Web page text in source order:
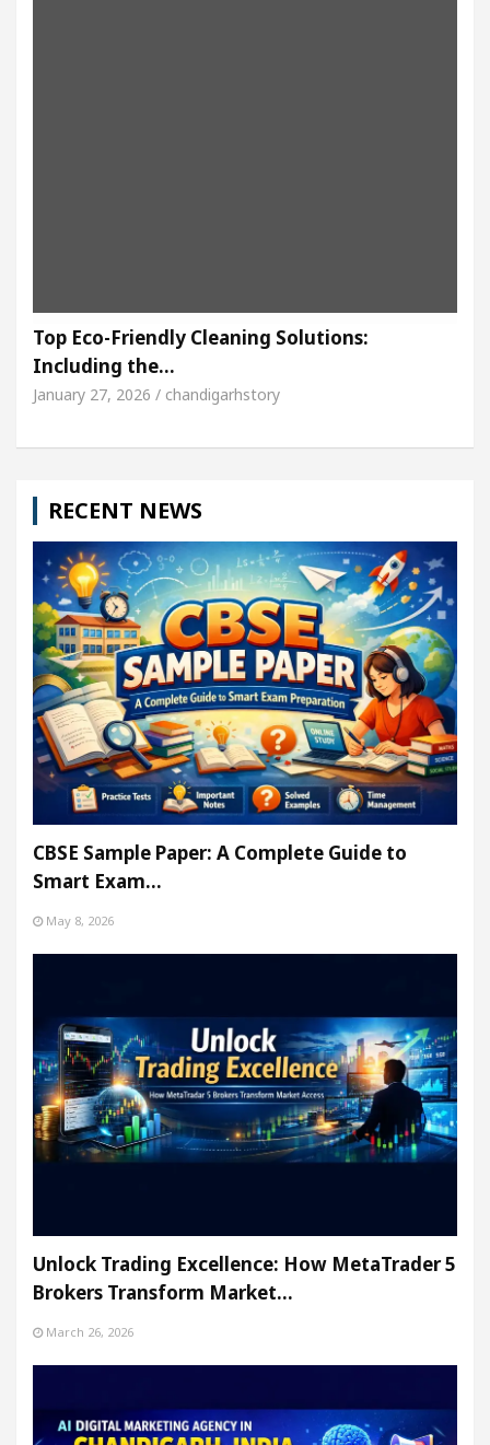
Top Eco-Friendly Cleaning Solutions:
Including the…
January 27, 2026 / chandigarhstory
RECENT NEWS
CBSE Sample Paper: A Complete Guide to
Smart Exam…
May 8, 2026
Unlock Trading Excellence: How MetaTrader 5
Brokers Transform Market…
March 26, 2026